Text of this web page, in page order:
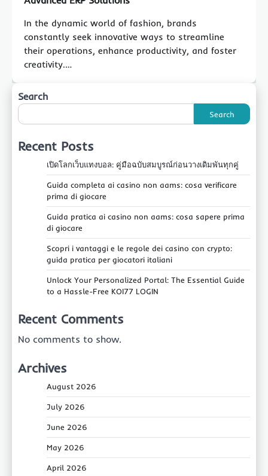
In the dynamic world of fashion, brands
constantly seek innovative ways to streamline
their operations, enhance productivity, and foster
creativity.…
Search
Search
Recent Posts
เปิดโลกเว็บแทงบอล: คู่มือฉบับสมบูรณ์ก่อนวางเดิมพันทุกคู่
Guida completa ai casino non aams: cosa verificare
prima di giocare
Guida pratica ai casino non aams: cosa sapere prima
di giocare
Scopri i vantaggi e le regole dei casino con crypto:
guida pratica per giocatori italiani
Unlock Your Personalized Portal: The Essential Guide
to a Hassle-Free KOI77 LOGIN
Recent Comments
No comments to show.
Archives
August 2026
July 2026
June 2026
May 2026
April 2026